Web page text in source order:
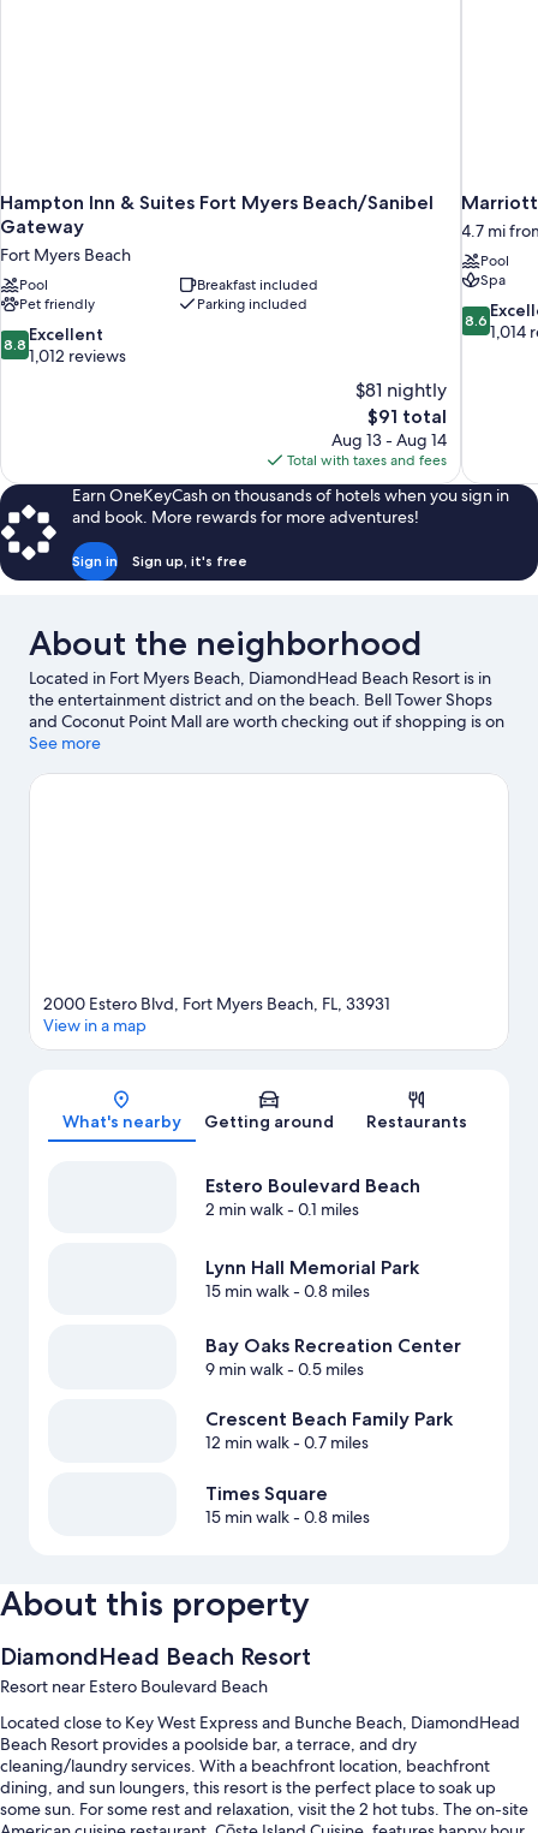
Hampton Inn & Suites Fort Myers Beach/Sanibel
Gateway
Fort Myers Beach
Pool
Breakfast included
Pet friendly
Parking included
8.8
out
8.8 Excellent
1,012 reviews
$81 nightly
The
price
is
$91
$91 total
Aug 13 - Aug 14
Total with taxes and fees
Marriott
4.7 mi
Pool
Spa
8.6
out
8.6
1,014
Earn OneKeyCash on thousands of hotels when you sign in
and book. More rewards for more adventures!
Sign in Sign up, it's free
About the neighborhood
Located in Fort Myers Beach, DiamondHead Beach Resort is in
the entertainment district and on the beach. Bell Tower Shops
and Coconut Point Mall are worth checking out if shopping is on
the agenda, while those wishing to experience the area's natural
Looking to enjoy an event or a game while in town? See what's
See more
Map
2000 Estero Blvd, Fort Myers Beach, FL, 33931
View in a map
What's nearby Getting around Restaurants
Estero Boulevard Beach
2 min walk- 0.1 miles
Lynn Hall Memorial Park
15 min walk- 0.8 miles
Bay Oaks Recreation Center
9 min walk- 0.5 miles
Crescent Beach Family Park
12 min walk- 0.7 miles
Times Square
15 min walk- 0.8 miles
About this property
DiamondHead Beach Resort
Resort near Estero Boulevard Beach
Located close to Key West Express and Bunche Beach, DiamondHead
Beach Resort provides a poolside bar, a terrace, and dry
cleaning/laundry services. With a beachfront location, beachfront
dining, and sun loungers, this resort is the perfect place to soak up
some sun. For some rest and relaxation, visit the 2 hot tubs. The on-site